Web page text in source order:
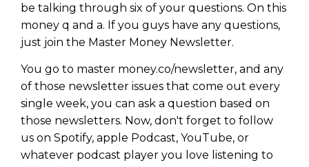
be talking through six of your questions. On this
money q and a. If you guys have any questions,
just join the Master Money Newsletter.
You go to master money.co/newsletter, and any
of those newsletter issues that come out every
single week, you can ask a question based on
those newsletters. Now, don't forget to follow
us on Spotify, apple Podcast, YouTube, or
whatever podcast player you love listening to